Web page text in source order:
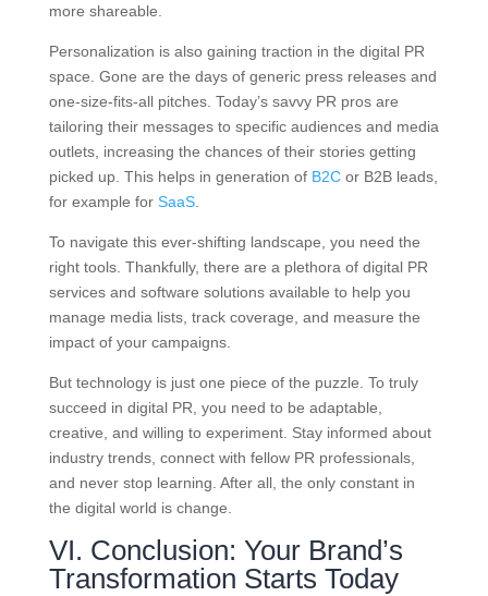
more shareable.
Personalization is also gaining traction in the digital PR
space. Gone are the days of generic press releases and
one-size-fits-all pitches. Today’s savvy PR pros are
tailoring their messages to specific audiences and media
outlets, increasing the chances of their stories getting
picked up. This helps in generation ofB2Cor B2B leads,
for example for SaaS.
To navigate this ever-shifting landscape, you need the
right tools. Thankfully, there are a plethora of digital PR
services and software solutions available to help you
manage media lists, track coverage, and measure the
impact of your campaigns.
But technology is just one piece of the puzzle. To truly
succeed in digital PR, you need to be adaptable,
creative, and willing to experiment. Stay informed about
industry trends, connect with fellow PR professionals,
and never stop learning. After all, the only constant in
the digital world is change.
VI. Conclusion: Your Brand’s
Transformation Starts Today